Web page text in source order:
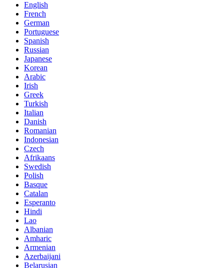
English
French
German
Portuguese
Spanish
Russian
Japanese
Korean
Arabic
Irish
Greek
Turkish
Italian
Danish
Romanian
Indonesian
Czech
Afrikaans
Swedish
Polish
Basque
Catalan
Esperanto
Hindi
Lao
Albanian
Amharic
Armenian
Azerbaijani
Belarusian